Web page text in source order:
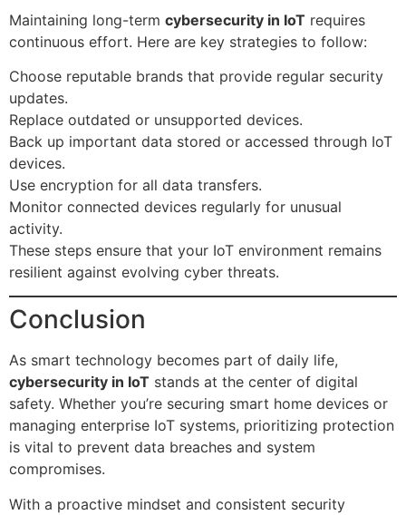
Maintaining long-term cybersecurity in IoT requires
continuous effort. Here are key strategies to follow:
Choose reputable brands that provide regular security
updates.
Replace outdated or unsupported devices.
Back up important data stored or accessed through IoT
devices.
Use encryption for all data transfers.
Monitor connected devices regularly for unusual
activity.
These steps ensure that your IoT environment remains
resilient against evolving cyber threats.
Conclusion
As smart technology becomes part of daily life,
cybersecurity in IoT stands at the center of digital
safety. Whether you’re securing smart home devices or
managing enterprise IoT systems, prioritizing protection
is vital to prevent data breaches and system
compromises.
With a proactive mindset and consistent security